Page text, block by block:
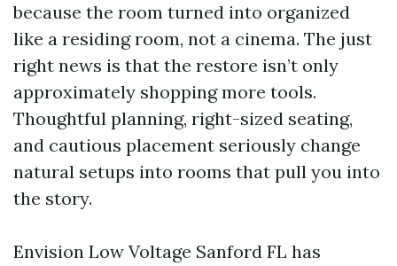
because the room turned into organized
like a residing room, not a cinema. The just
right news is that the restore isn’t only
approximately shopping more tools.
Thoughtful planning, right-sized seating,
and cautious placement seriously change
natural setups into rooms that pull you into
the story.
Envision Low Voltage Sanford FL has